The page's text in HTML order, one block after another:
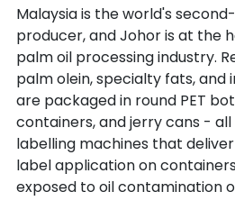
Malaysia is the world's
producer, and Johor is at the
palm oil processing industry.
palm olein, specialty fats, and
are packaged in round PET
containers, and jerry cans -
labelling machines that
label application on
exposed to oil contamination